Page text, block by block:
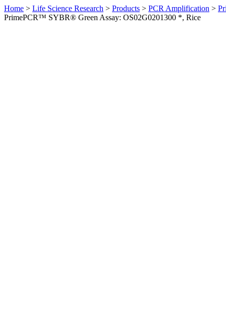
Home > Life Science Research > Products > PCR Amplification >
PrimePCR™ SYBR® Green Assay: OS02G0201300 *, Rice